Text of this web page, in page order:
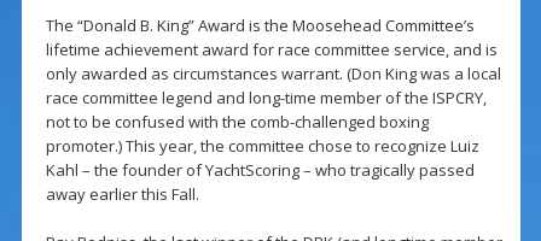
The “Donald B. King” Award is the Moosehead Committee’s
lifetime achievement award for race committee service, and is
only awarded as circumstances warrant. (Don King was a local
race committee legend and long-time member of the ISPCRY,
not to be confused with the comb-challenged boxing
promoter.) This year, the committee chose to recognize Luiz
Kahl – the founder of YachtScoring – who tragically passed
away earlier this Fall.